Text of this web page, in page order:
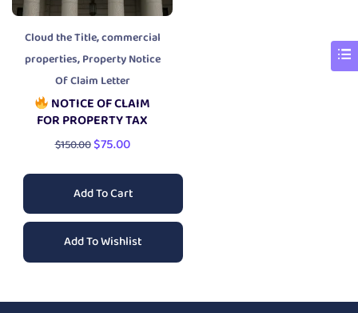
Cloud the Title,commercial
properties,Property Notice
Of Claim Letter
NOTICE OF CLAIM
FOR PROPERTY TAX
$150.00$75.00
Add To Cart
Add To Wishlist